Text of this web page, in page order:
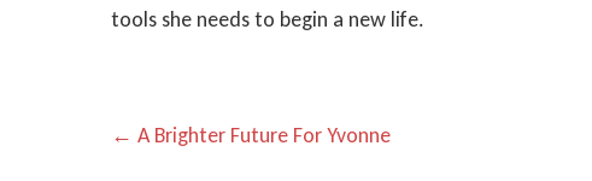
tools she needs to begin a new life.
P
← A Brighter Future For Yvonne